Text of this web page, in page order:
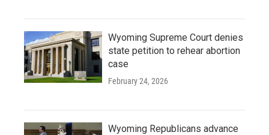
Wyoming Supreme Court denies
state petition to rehear abortion
case
February 24, 2026
Wyoming Republicans advance